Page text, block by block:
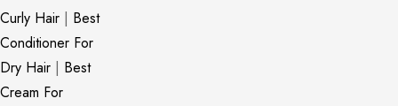
Curly Hair | Best
Conditioner For
Dry Hair | Best
Cream For